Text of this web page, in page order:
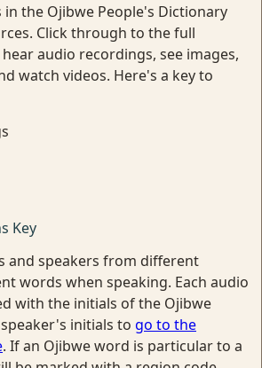
the Ojibwe People's Dictionary
Click through to the full
audio recordings, see images,
watch videos. Here's a key to
Key
and speakers from different
words when speaking. Each audio
with the initials of the Ojibwe
initials to go to the
. If an Ojibwe word is particular to a